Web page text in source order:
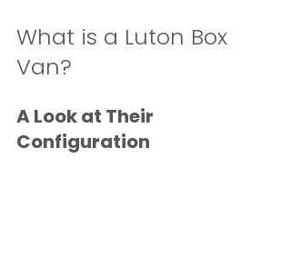
What is a Luton Box
Van?
A Look at Their
Configuration